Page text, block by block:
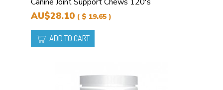
AU$28.10 ( $ 19.65 )
ADD TO CART